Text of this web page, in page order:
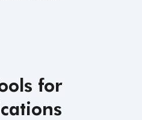
for